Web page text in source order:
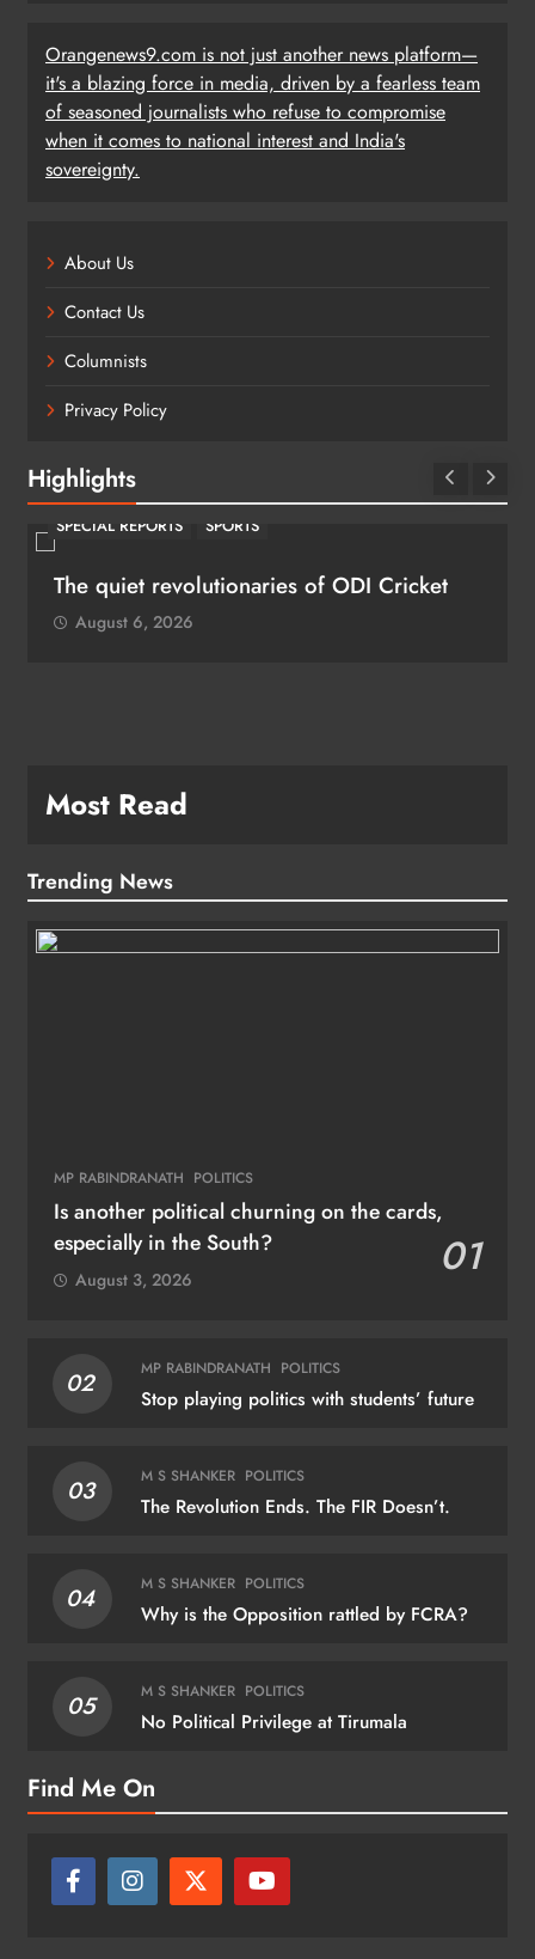
Orangenews9.com is not just another news platform—
it's a blazing force in media, driven by a fearless team
of seasoned journalists who refuse to compromise
when it comes to national interest and India's
sovereignty.
About Us
Contact Us
Columnists
Privacy Policy
Highlights
SPECIAL REPORTS SPORTS
The quiet revolutionaries of ODI Cricket
August 6, 2026
Most Read
Trending News
MP RABINDRANATH POLITICS
Is another political churning on the cards,
especially in the South?
01
August 3, 2026
02 MP RABINDRANATH POLITICS
Stop playing politics with students’ future
03 M S SHANKER POLITICS
The Revolution Ends. The FIR Doesn’t.
04 M S SHANKER POLITICS
Why is the Opposition rattled by FCRA?
05 M S SHANKER POLITICS
No Political Privilege at Tirumala
Find Me On